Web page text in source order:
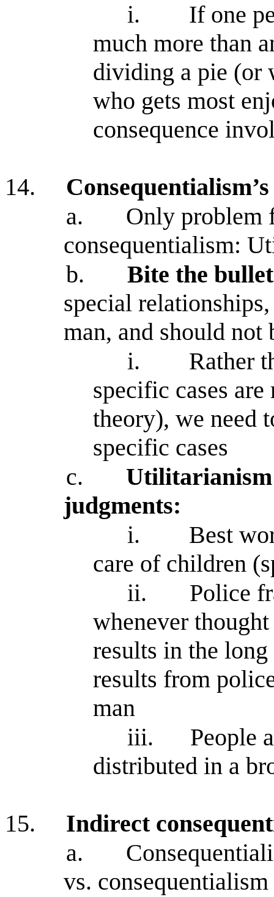
i.
If one
much more than
dividing a pie (or
who gets most
consequence
14.
a.
Only problem
consequentialism:
b.
Bite the
special
man, and should
i.
Rather
specific cases
theory), we need
specific cases
c.
Utilitarianism
judgments:
i.
Best
care of children
ii.
Police
whenever
results in the
results from
man
iii.
People
distributed in a
15.
Indirect
a.
vs.